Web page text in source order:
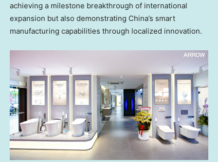
achieving a milestone breakthrough of international
expansion but also demonstrating China’s smart
manufacturing capabilities through localized innovation.